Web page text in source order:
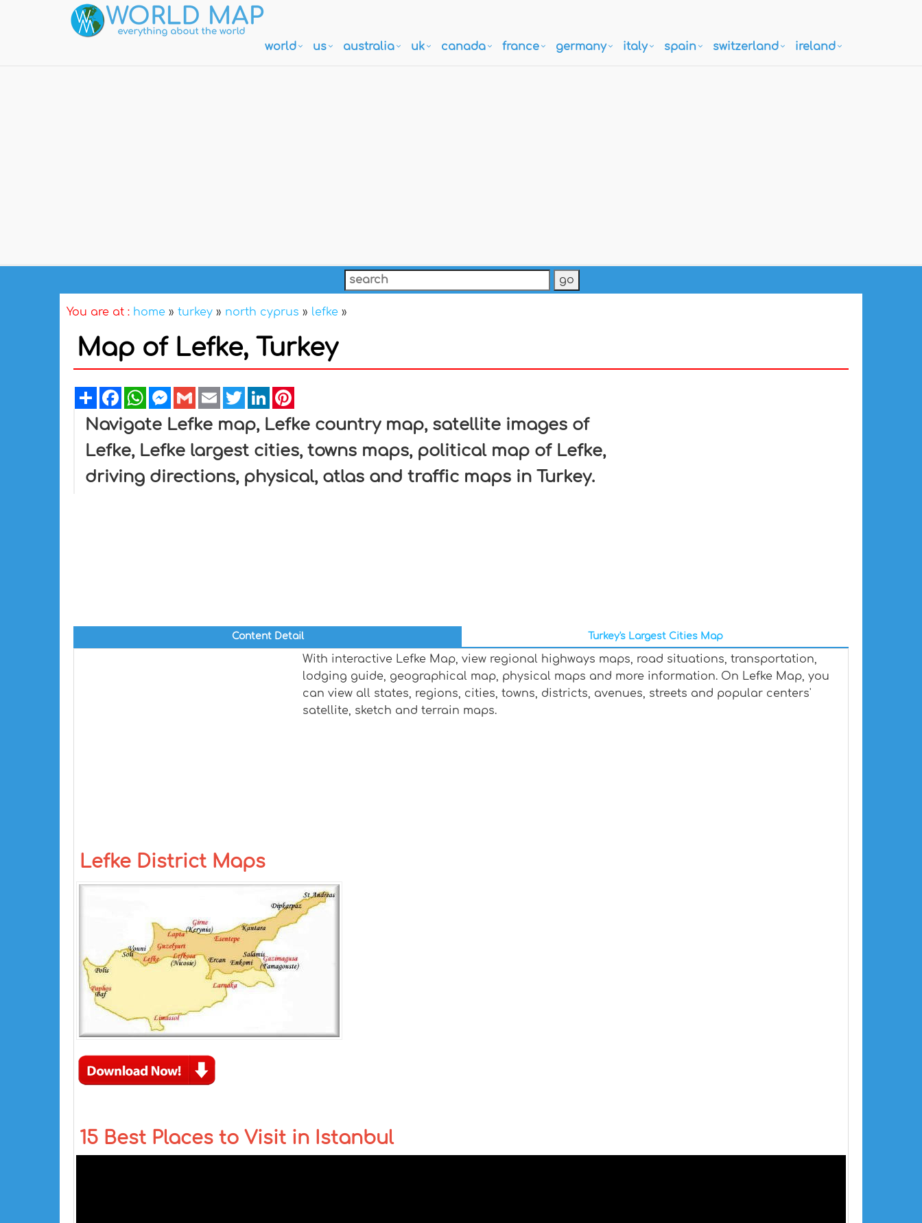
world us australia uk canada france germany italy spain switzerland ireland
You are at : home » turkey » north cyprus » lefke »
Map of Lefke, Turkey
ShareFacebookWhatsAppMessenger
GmailEmailTwitterLinkedIn
Navigate Lefke map, Lefke country map, satellite images of
Lefke, Lefke largest cities, towns maps, political map of Lefke,
driving directions, physical, atlas and traffic maps in Turkey.
Content Detail Turkey's Largest Cities Map
With interactive Lefke Map, view regional highways maps, road situations, transportation,
lodging guide, geographical map, physical maps and more information. On Lefke Map, you
can view all states, regions, cities, towns, districts, avenues, streets and popular centers'
satellite, sketch and terrain maps.
Lefke District Maps
15 Best Places to Visit in Istanbul